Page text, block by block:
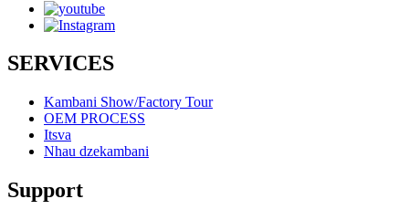
SERVICES
Kambani Show/Factory Tour
OEM PROCESS
Itsva
Nhau dzekambani
Support